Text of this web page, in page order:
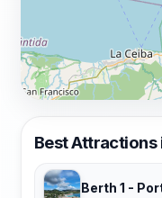
Best Attractions
Berth 1 -